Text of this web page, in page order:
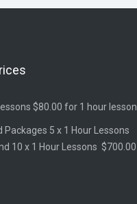
$80.00 for 1 hour lesson.
Packages 5 x 1 Hour Lessons
10 x 1 Hour Lessons $700.00